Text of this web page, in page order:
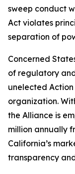
sweep conduct
Act violates
separation of
Concerned
of regulatory
unelected
organization.
the Alliance is
million annually
California’s
transparency